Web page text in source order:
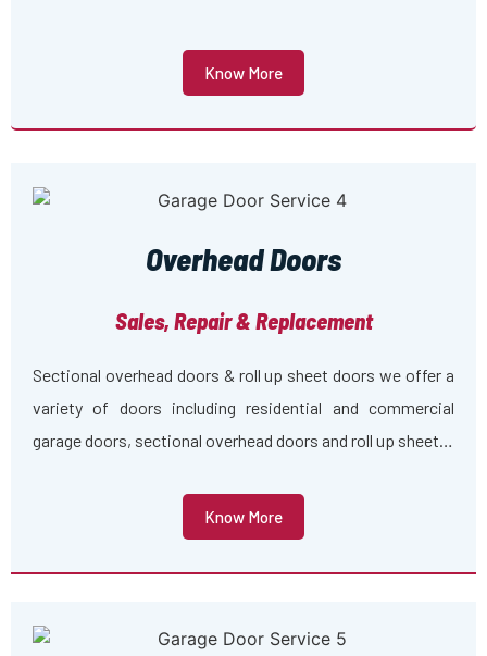
Know More
Overhead Doors
Sales, Repair & Replacement
Sectional overhead doors & roll up sheet doors we offer a
variety of doors including residential and commercial
garage doors, sectional overhead doors and roll up sheet…
Know More